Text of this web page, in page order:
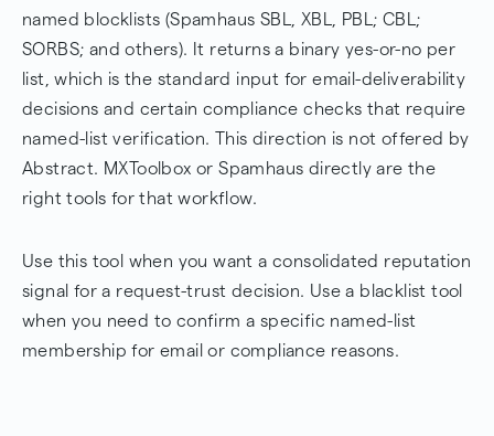
named blocklists (Spamhaus SBL, XBL, PBL; CBL;
SORBS; and others). It returns a binary yes-or-no per
list, which is the standard input for email-deliverability
decisions and certain compliance checks that require
named-list verification. This direction is not offered by
Abstract. MXToolbox or Spamhaus directly are the
right tools for that workflow.
Use this tool when you want a consolidated reputation
signal for a request-trust decision. Use a blacklist tool
when you need to confirm a specific named-list
membership for email or compliance reasons.